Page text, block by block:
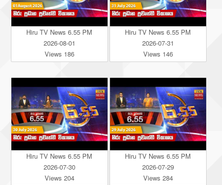
Hiru TV News 6.55 PM
2026-08-01
Views 186
Hiru TV News 6.55 PM
2026-07-31
Views 146
Hiru TV News 6.55 PM
2026-07-30
Views 204
Hiru TV News 6.55 PM
2026-07-29
Views 284